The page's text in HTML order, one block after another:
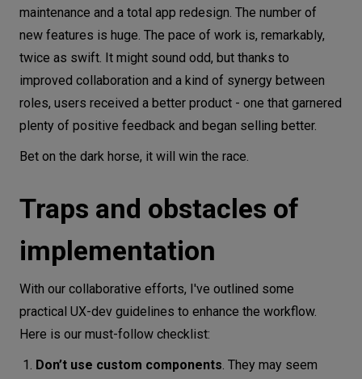
maintenance and a total app redesign. The number of
new features is huge. The pace of work is, remarkably,
twice as swift. It might sound odd, but thanks to
improved collaboration and a kind of synergy between
roles, users received a better product - one that garnered
plenty of positive feedback and began selling better.
Bet on the dark horse, it will win the race.
Traps and obstacles of
implementation
With our collaborative efforts, I've outlined some
practical UX-dev guidelines to enhance the workflow.
Here is our must-follow checklist:
Don’t use custom components. They may seem